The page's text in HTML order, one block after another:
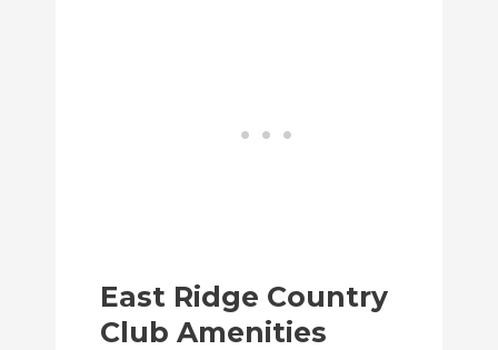
East Ridge Country
Club Amenities